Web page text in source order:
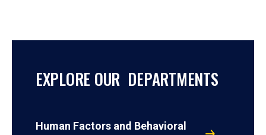
EXPLORE OUR DEPARTMENTS
Human Factors and Behavioral